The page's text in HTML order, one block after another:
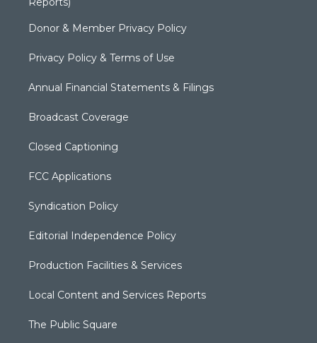
Donor & Member Privacy Policy
Privacy Policy & Terms of Use
Annual Financial Statements & Filings
Broadcast Coverage
Closed Captioning
FCC Applications
Syndication Policy
Editorial Independence Policy
Production Facilities & Services
Local Content and Services Reports
The Public Square